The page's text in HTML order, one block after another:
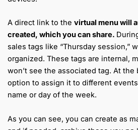
A direct link to the virtual menu will
created, which you can share.
sales tags like “Thursday session,”
organized. These tags are internal,
won’t see the associated tag. At the
option to assign it to different
name or day of the week.
As you can see, you can create as